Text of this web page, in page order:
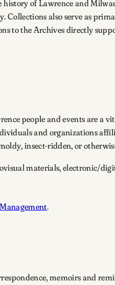
of Lawrence and
also serve as
to the Archives directly
people and events are a
and organizations
insect-ridden, or
materials, electronic/
.
memoirs and